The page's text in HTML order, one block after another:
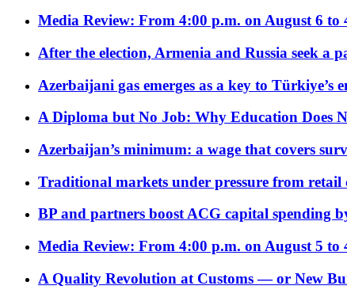
Media Review: From 4:00 p.m. on August 6 to
After the election, Armenia and Russia seek
Azerbaijani gas emerges as a key to Türkiye’s
A Diploma but No Job: Why Education Does
Azerbaijan’s minimum: a wage that covers
Traditional markets under pressure from
BP and partners boost ACG capital spending
Media Review: From 4:00 p.m. on August 5 to
A Quality Revolution at Customs — or New